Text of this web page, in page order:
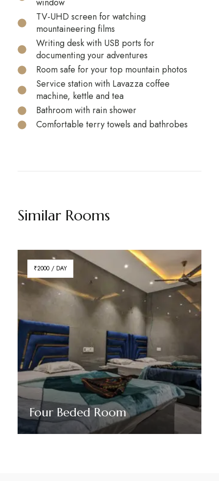
TV-UHD screen for watching
mountaineering films
Writing desk with USB ports for
documenting your adventures
Room safe for your top mountain photos
Service station with Lavazza coffee
machine, kettle and tea
Bathroom with rain shower
Comfortable terry towels and bathrobes
Similar Rooms
₹2000 / DAY
Four Beded Room